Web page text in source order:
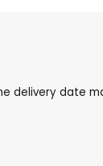
delivery date